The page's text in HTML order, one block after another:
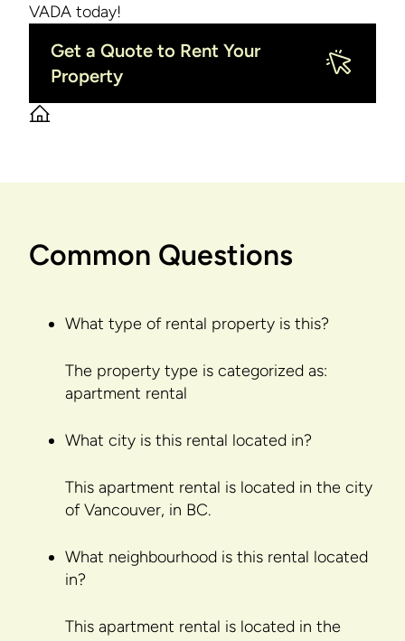
VADA today!
Get a Quote to Rent Your
Property
Common Questions
What type of rental property is this?
The property type is categorized as:
apartment rental
What city is this rental located in?
This apartment rental is located in the city
of Vancouver, in BC.
What neighbourhood is this rental located
in?
This apartment rental is located in the